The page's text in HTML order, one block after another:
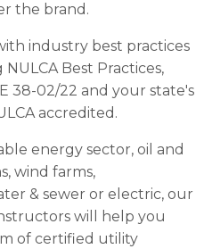
the brand.
industry best practices
Best Practices,
38-02/22 and your state's
accredited.
energy sector, oil and
wind farms,
& sewer or electric, our
will help you
of certified utility